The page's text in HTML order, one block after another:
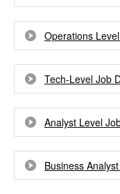
Operations
Tech-Level Job
Analyst Level
Business